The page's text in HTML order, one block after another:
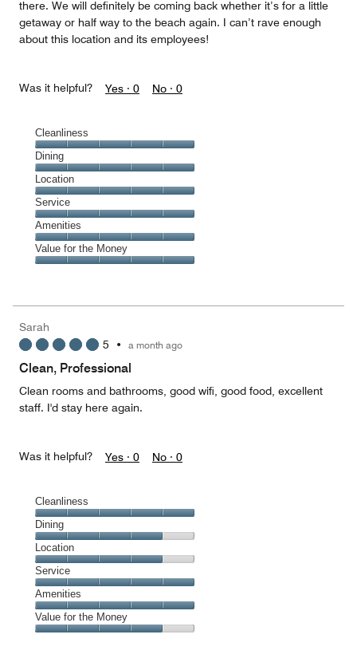
there. We will definitely be coming back whether it’s for a little
getaway or half way to the beach again. I can’t rave enough
about this location and its employees!
Was it helpful? Yes · 0 No · 0
Cleanliness
Cleanliness,
5
out
of
5
Dining
Dining,
5
out
of
5
Location
Location,
5
out
of
5
Service
Service,
5
out
Amenities
Amenities,
5
5
Value for the Money
5
out
Sarah
5 • a month ago
Clean, Professional
Clean rooms and bathrooms, good wifi, good food, excellent
staff. I'd stay here again.
Was it helpful? Yes · 0 No · 0
Cleanliness
Cleanliness,
5
out
of
5
Dining
Dining,
4
out
of
5
Location
Location,
4
out
of
5
Service
Service,
5
out
Amenities
Amenities,
5
Value for the Money